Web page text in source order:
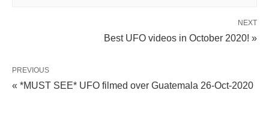
NEXT
Best UFO videos in October 2020! »
PREVIOUS
« *MUST SEE* UFO filmed over Guatemala 26-Oct-2020